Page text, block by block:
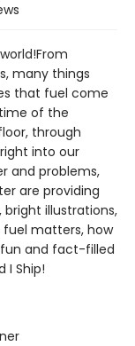
many things
that fuel come
of the
through
into our
and problems,
are providing
illustrations,
fuel matters, how
fun and fact-filled
Ship!